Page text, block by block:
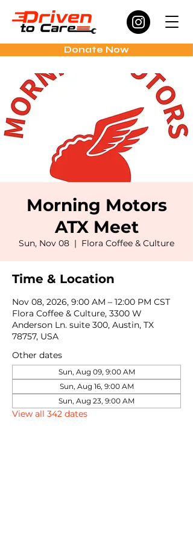
Donate Now
Morning Motors
ATX Meet
Sun, Nov 08
  |
Flora Coffee & Culture
Time & Location
Nov 08, 2026, 9:00 AM – 12:00 PM CST
Flora Coffee & Culture, 3300 W
Anderson Ln. suite 300, Austin, TX
78757, USA
Other dates
Sun, Aug 09, 9:00 AM
Sun, Aug 16, 9:00 AM
Sun, Aug 23, 9:00 AM
View all 342 dates